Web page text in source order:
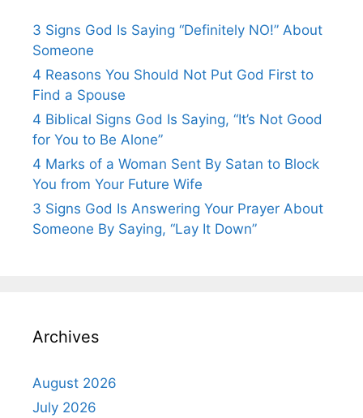
3 Signs God Is Saying “Definitely NO!” About
Someone
4 Reasons You Should Not Put God First to
Find a Spouse
4 Biblical Signs God Is Saying, “It’s Not Good
for You to Be Alone”
4 Marks of a Woman Sent By Satan to Block
You from Your Future Wife
3 Signs God Is Answering Your Prayer About
Someone By Saying, “Lay It Down”
Archives
August 2026
July 2026